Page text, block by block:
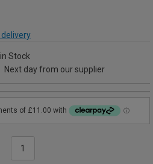
delivery
Stock
Next day from our supplier